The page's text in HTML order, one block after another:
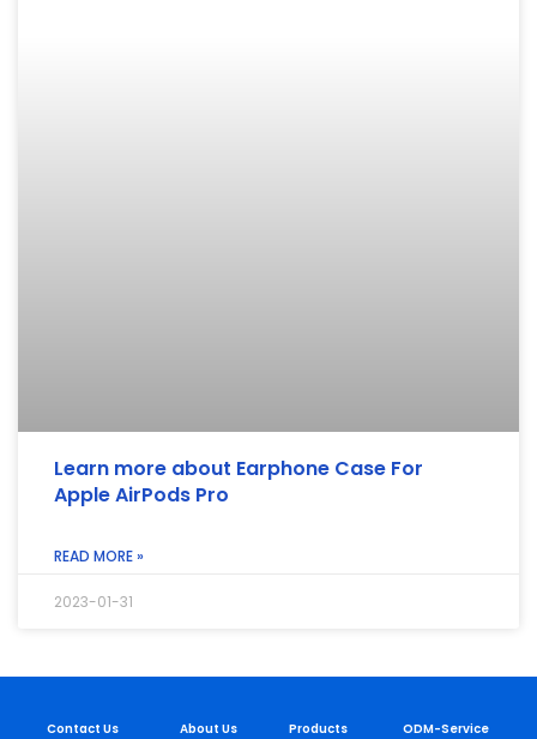
Learn more about Earphone Case For
Apple AirPods Pro
READ MORE »
2023-01-31
Contact Us About Us Products ODM-Service